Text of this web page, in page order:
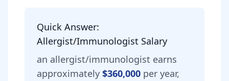
Quick Answer:
Allergist/Immunologist Salary
an allergist/immunologist earns
approximately $360,000 per year,